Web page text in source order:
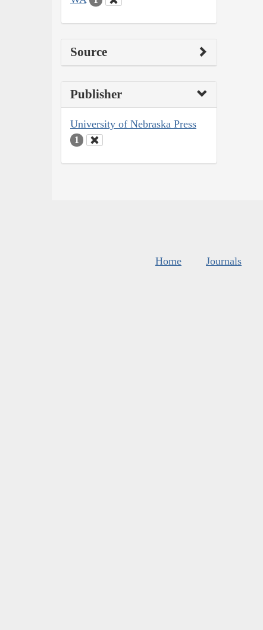
Source
Publisher
University of Nebraska Press
1
Home Journals